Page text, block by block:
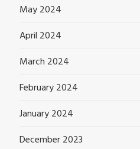
May 2024
April 2024
March 2024
February 2024
January 2024
December 2023